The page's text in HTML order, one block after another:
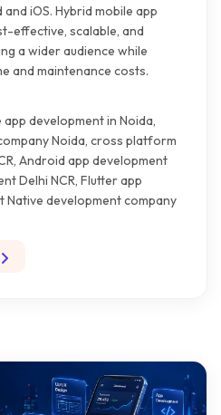
iOS. Hybrid mobile app
effective, scalable, and
a wider audience while
and maintenance costs.
app development in Noida,
Noida, cross platform
Android app development
Delhi NCR, Flutter app
Native development company